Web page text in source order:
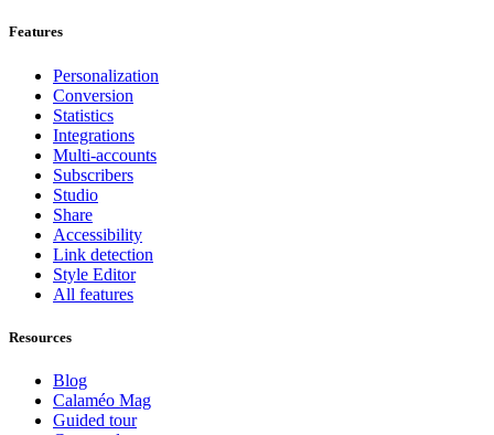
Features
Personalization
Conversion
Statistics
Integrations
Multi-accounts
Subscribers
Studio
Share
Accessibility
Link detection
Style Editor
All features
Resources
Blog
Calaméo Mag
Guided tour